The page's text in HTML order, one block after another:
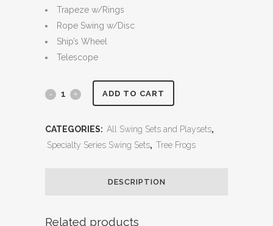
Trapeze w/Rings
Rope Swing w/Disc
Ship’s Wheel
Telescope
5.5 ADD TO CART
CATEGORIES: All Swing Sets and Playsets,
Specialty Series Swing Sets, Tree Frogs
DESCRIPTION
Related products